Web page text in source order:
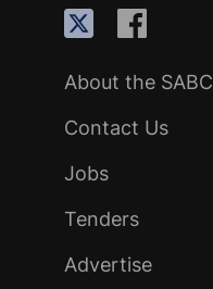
About the SABC
Contact Us
Jobs
Tenders
Advertise